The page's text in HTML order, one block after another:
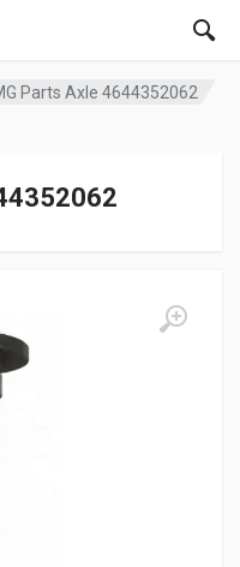
Parts Axle 4644352062